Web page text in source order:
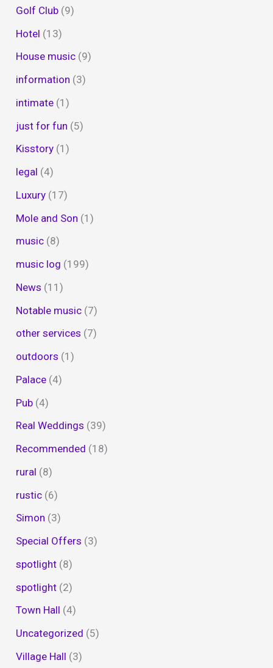
Golf Club (9)
Hotel (13)
House music (9)
information (3)
intimate (1)
just for fun (5)
Kisstory (1)
legal (4)
Luxury (17)
Mole and Son (1)
music (8)
music log (199)
News (11)
Notable music (7)
other services (7)
outdoors (1)
Palace (4)
Pub (4)
Real Weddings (39)
Recommended (18)
rural (8)
rustic (6)
Simon (3)
Special Offers (3)
spotlight (8)
spotlight (2)
Town Hall (4)
Uncategorized (5)
Village Hall (3)